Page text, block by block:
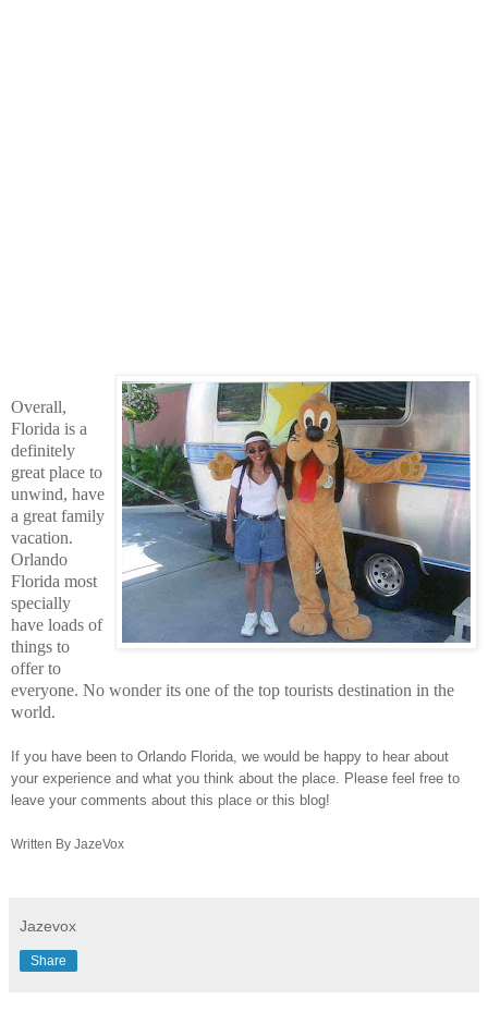
Overall,
Florida is a
definitely
great place to
unwind, have
a great family
vacation.
Orlando
Florida most
specially
have loads of
things to
offer to
everyone. No wonder its one of the top tourists destination in the
world.
If you have been to Orlando Florida, we would be happy to hear about
your experience and what you think about the place. Please feel free to
leave your comments about this place or this blog!
Written By JazeVox
Jazevox
Share